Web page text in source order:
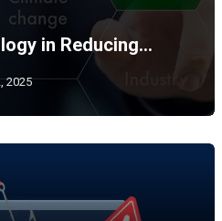
in Reducing…
2025